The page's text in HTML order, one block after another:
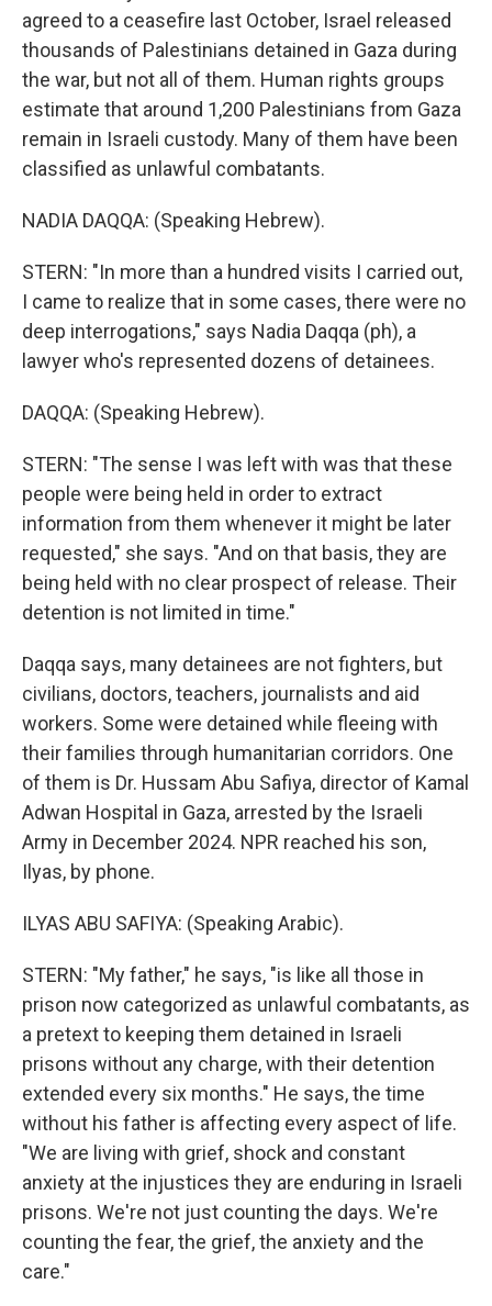
agreed to a ceasefire last October, Israel released
thousands of Palestinians detained in Gaza during
the war, but not all of them. Human rights groups
estimate that around 1,200 Palestinians from Gaza
remain in Israeli custody. Many of them have been
classified as unlawful combatants.
NADIA DAQQA: (Speaking Hebrew).
STERN: "In more than a hundred visits I carried out,
I came to realize that in some cases, there were no
deep interrogations," says Nadia Daqqa (ph), a
lawyer who's represented dozens of detainees.
DAQQA: (Speaking Hebrew).
STERN: "The sense I was left with was that these
people were being held in order to extract
information from them whenever it might be later
requested," she says. "And on that basis, they are
being held with no clear prospect of release. Their
detention is not limited in time."
Daqqa says, many detainees are not fighters, but
civilians, doctors, teachers, journalists and aid
workers. Some were detained while fleeing with
their families through humanitarian corridors. One
of them is Dr. Hussam Abu Safiya, director of Kamal
Adwan Hospital in Gaza, arrested by the Israeli
Army in December 2024. NPR reached his son,
Ilyas, by phone.
ILYAS ABU SAFIYA: (Speaking Arabic).
STERN: "My father," he says, "is like all those in
prison now categorized as unlawful combatants, as
a pretext to keeping them detained in Israeli
prisons without any charge, with their detention
extended every six months." He says, the time
without his father is affecting every aspect of life.
"We are living with grief, shock and constant
anxiety at the injustices they are enduring in Israeli
prisons. We're not just counting the days. We're
counting the fear, the grief, the anxiety and the
care."